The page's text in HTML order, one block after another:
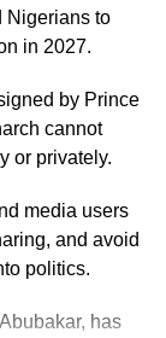
Nigerians to
in 2027.
by Prince
cannot
or privately.
media users
and avoid
politics.
has